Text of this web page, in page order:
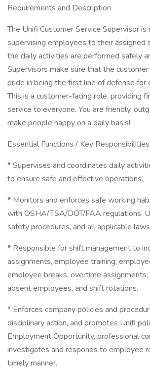
Requirements and Description
The Unifi Customer Service Supervisor
supervising employees to their assigned
the daily activities are performed safely
Supervisors make sure that the
pride in being the first line of defense for
This is a customer-facing role, providing
service to everyone. You are friendly,
make people happy on a daily basis!
Essential Functions / Key Responsibilities
* Supervises and coordinates daily
to ensure safe and effective operations.
* Monitors and enforces safe working
with OSHA/TSA/DOT/FAA regulations,
safety procedures, and all applicable
* Responsible for shift management to
assignments, employee training,
employee breaks, overtime
absent employees, and shift rotations.
* Enforces company policies and
disciplinary action, and promotes Unifi
Employment Opportunity, professional
investigates and responds to employee
timely manner.